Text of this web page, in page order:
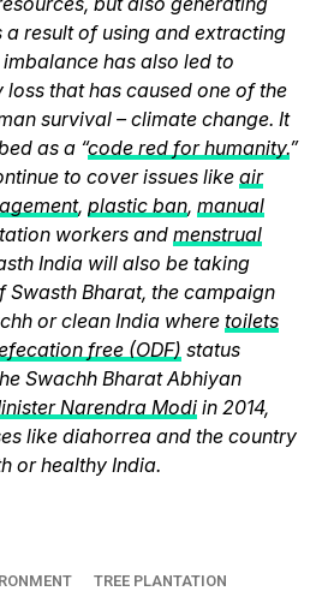
a result of using and extracting
has also led to
that has caused one of the
survival – climate change. It
as a “code red for humanity.”
to cover issues like air
, plastic ban, manual
workers andmenstrual
India will also be taking
Bharat, the campaign
or clean India where toilets
free (ODF) status
Swachh Bharat Abhiyan
Narendra Modiin 2014,
like diahorrea and the country
or healthy India.
TREE PLANTATION